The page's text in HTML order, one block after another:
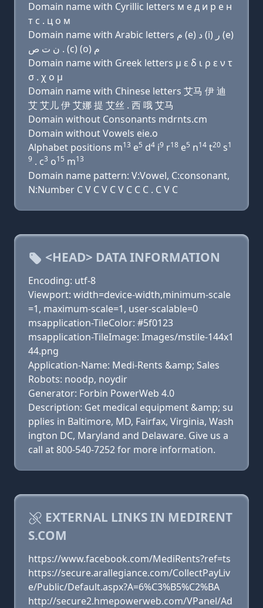
Domain name with Cyrillic letters м e д и р e н
т с . ц о м
Domain name with Arabic letters ﻡ (e) ﺩ (i) ﺭ (e)
ﻥ ﺕ ﺹ . (c) (o) ﻡ
Domain name with Greek letters μ ε δ ι ρ ε ν τ
σ . χ ο μ
Domain name with Chinese letters 艾马 伊 迪
艾 艾儿 伊 艾娜 提 艾丝 . 西 哦 艾马
Domain without Consonants mdrnts.cm
Domain without Vowels eie.o
Alphabet positions m13 e5 d4 i9 r18 e5 n14 t20 s1
9 . c3 o15 m13
Domain name pattern: V:Vowel, C:consonant,
N:Number C V C V C V C C C . C V C
<HEAD> DATA INFORMATION
Encoding: utf-8
Viewport: width=device-width,minimum-scale
=1, maximum-scale=1, user-scalable=0
msapplication-TileColor: #5f0123
msapplication-TileImage: Images/mstile-144x1
44.png
Application-Name: Medi-Rents &amp; Sales
Robots: noodp, noydir
Generator: Forbin PowerWeb 4.0
Description: Get medical equipment &amp; su
pplies in Baltimore, MD, Fairfax, Virginia, Wash
ington DC, Maryland and Delaware. Give us a
call at 800-540-7252 for more information.
EXTERNAL LINKS IN MEDIRENT
S.COM
https://www.facebook.com/MediRents?ref=ts
https://secure.arallegiance.com/CollectPayLiv
e/Public/Default.aspx?A=6%C3%B5%C2%BA
http://secure2.hmepowerweb.com/VPanel/Ad